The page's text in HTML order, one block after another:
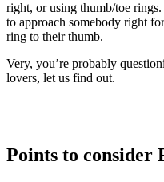
right, or using thumb/toe
to approach somebody right
ring to their thumb.
Very, you’re probably
lovers, let us find out.
Points to consider